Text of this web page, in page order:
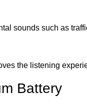
sounds such as
the listening
Battery